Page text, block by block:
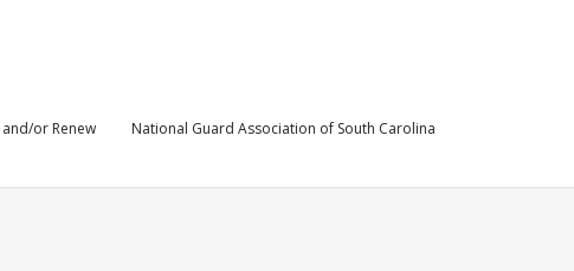
and/or Renew National Guard Association of South Carolina